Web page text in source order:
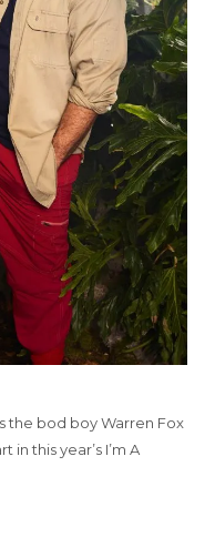
the bod boy Warren Fox
in this year’s I’m A